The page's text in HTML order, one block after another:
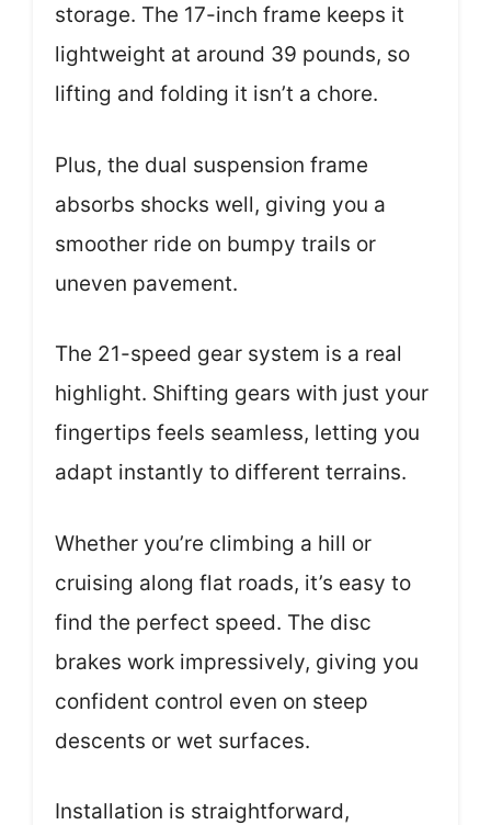
storage. The 17-inch frame keeps it
lightweight at around 39 pounds, so
lifting and folding it isn’t a chore.
Plus, the dual suspension frame
absorbs shocks well, giving you a
smoother ride on bumpy trails or
uneven pavement.
The 21-speed gear system is a real
highlight. Shifting gears with just your
fingertips feels seamless, letting you
adapt instantly to different terrains.
Whether you’re climbing a hill or
cruising along flat roads, it’s easy to
find the perfect speed. The disc
brakes work impressively, giving you
confident control even on steep
descents or wet surfaces.
Installation is straightforward,